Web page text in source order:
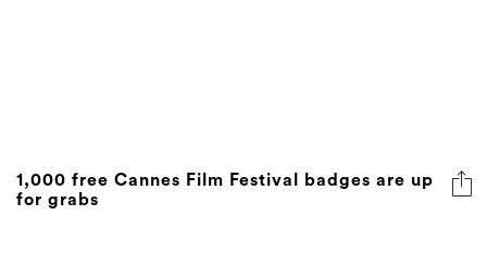
1,000 free Cannes Film Festival badges are up
for grabs